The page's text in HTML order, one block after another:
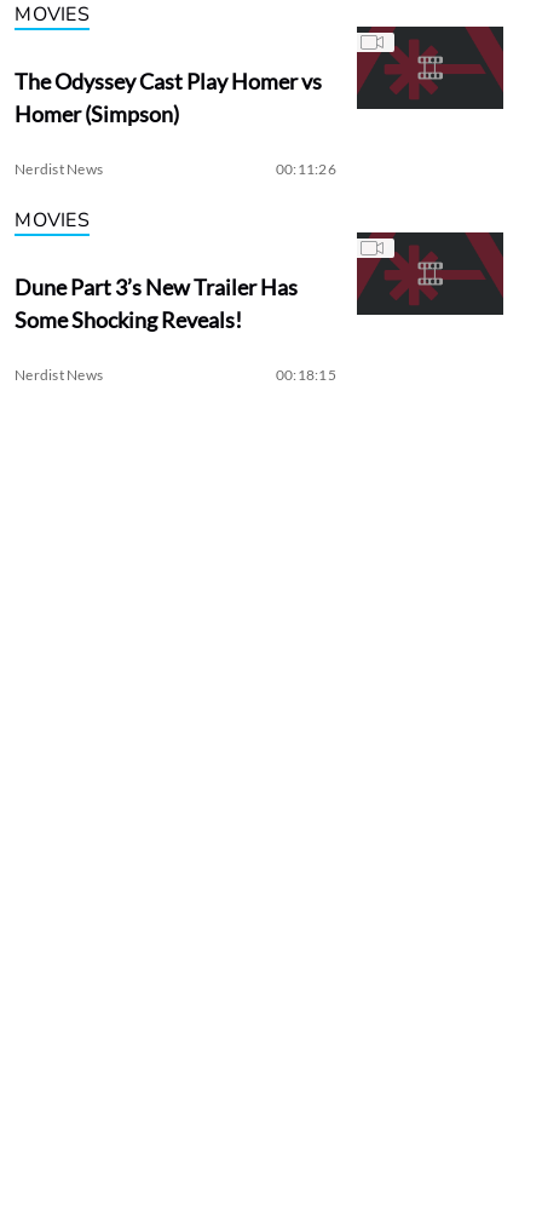
MOVIES
The Odyssey Cast Play Homer vs
Homer (Simpson)
Nerdist News 00:11:26
MOVIES
Dune Part 3’s New Trailer Has
Some Shocking Reveals!
Nerdist News 00:18:15